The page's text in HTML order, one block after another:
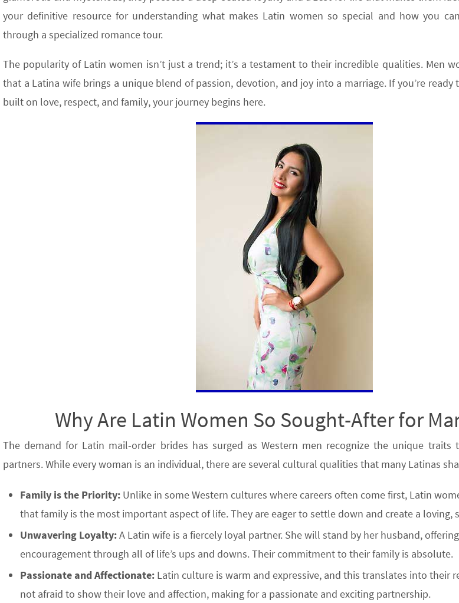
your definitive resource for understanding what makes Latin women so special and how you
through a specialized romance tour.
The popularity of Latin women isn’t just a trend; it’s a testament to their incredible qualities. Men
that a Latina wife brings a unique blend of passion, devotion, and joy into a marriage. If you’re
built on love, respect, and family, your journey begins here.
Why Are Latin Women So Sought-After for
The demand for Latin mail-order brides has surged as Western men recognize the unique traits
partners. While every woman is an individual, there are several cultural qualities that many Latinas
Family is the Priority:Unlike in some Western cultures where careers often come first, Latin
that family is the most important aspect of life. They are eager to settle down and create a loving,
Unwavering Loyalty:A Latin wife is a fiercely loyal partner. She will stand by her husband,
encouragement through all of life’s ups and downs. Their commitment to their family is absolute.
Passionate and Affectionate:Latin culture is warm and expressive, and this translates into their
not afraid to show their love and affection, making for a passionate and exciting partnership.